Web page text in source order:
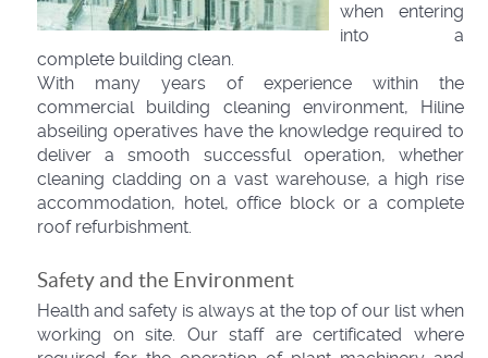
when entering
into a
complete building clean.
With many years of experience within the
commercial building cleaning environment, Hiline
abseiling operatives have the knowledge required to
deliver a smooth successful operation, whether
cleaning cladding on a vast warehouse, a high rise
accommodation, hotel, office block or a complete
roof refurbishment.
Safety and the Environment
Health and safety is always at the top of our list when
working on site. Our staff are certificated where